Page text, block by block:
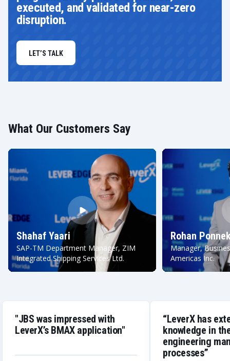
executed, and validated for near-zero
disruption.
LET’S TALK
What Our Customers Say
Shahaf Yaari
SAP-TM Department Manager, ZIM
Integrated Shipping Services Ltd.
Rohan
Manager,
Americas Inc.
"JBS was impressed with
LeverX’s BMAX application"
“LeverX has
knowledge in
engineering
processes”